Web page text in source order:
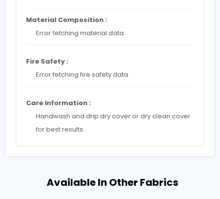
Material Composition :
Error fetching material data.
Fire Safety :
Error fetching fire safety data.
Care Information :
Handwash and drip dry cover or dry clean cover
for best results.
Available In Other Fabrics